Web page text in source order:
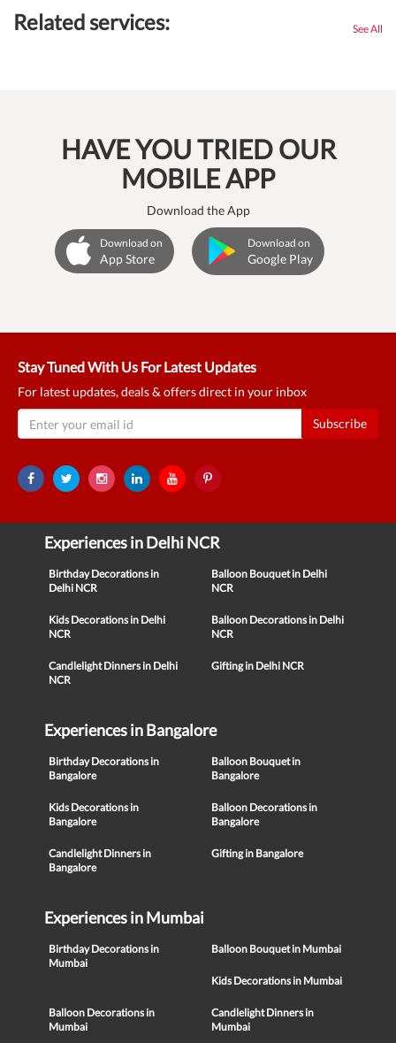
(danger)
Related services: See All
HAVE YOU TRIED OUR
MOBILE APP
Download the App
Download on
App Store
Download on
Google Play
Stay Tuned With Us For Latest Updates
For latest updates, deals & offers direct in your inbox
Subscribe
Experiences in Delhi NCR
Birthday Decorations in
Delhi NCR
Balloon Bouquet in Delhi
NCR
Kids Decorations in Delhi
NCR
Balloon Decorations in Delhi
NCR
Candlelight Dinners in Delhi
NCR
Gifting in Delhi NCR
Experiences in Bangalore
Birthday Decorations in
Bangalore
Balloon Bouquet in
Bangalore
Kids Decorations in
Bangalore
Balloon Decorations in
Bangalore
Candlelight Dinners in
Bangalore
Gifting in Bangalore
Experiences in Mumbai
Birthday Decorations in
Mumbai
Balloon Bouquet in Mumbai
Kids Decorations in Mumbai
Balloon Decorations in
Mumbai
Candlelight Dinners in
Mumbai